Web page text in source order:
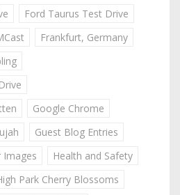
Ford Taurus Test Drive
Frankfurt, Germany
Google Chrome
Guest Blog Entries
Images
Health and Safety
Park Cherry Blossoms